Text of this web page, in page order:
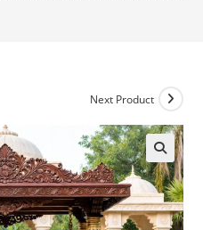
Next Product